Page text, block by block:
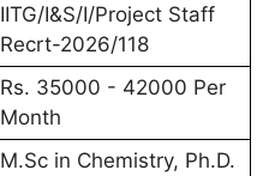
IITG/I&S/I/Project Staff
Recrt-2026/118
Rs. 35000 - 42000 Per
Month
M.Sc in Chemistry, Ph.D.